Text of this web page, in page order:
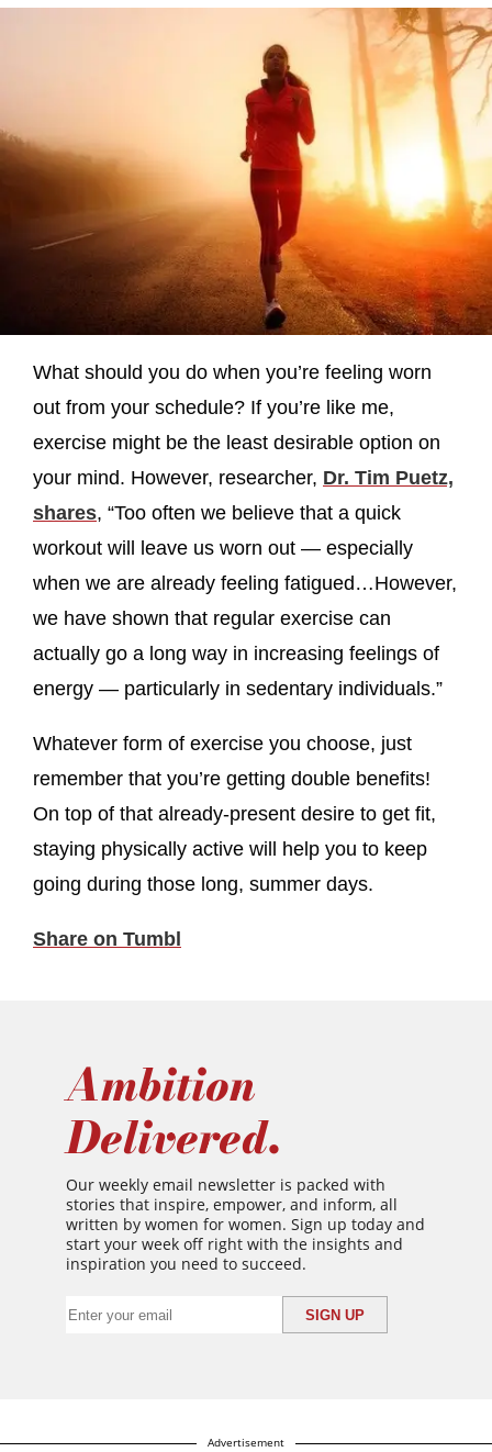
What should you do when you’re feeling worn
out from your schedule? If you’re like me,
exercise might be the least desirable option on
your mind. However, researcher, Dr. Tim Puetz,
shares, “Too often we believe that a quick
workout will leave us worn out — especially
when we are already feeling fatigued…However,
we have shown that regular exercise can
actually go a long way in increasing feelings of
energy — particularly in sedentary individuals.”
Whatever form of exercise you choose, just
remember that you’re getting double benefits!
On top of that already-present desire to get fit,
staying physically active will help you to keep
going during those long, summer days.
Share on Tumbl
Ambition
Delivered.
Our weekly email newsletter is packed with
stories that inspire, empower, and inform, all
written by women for women. Sign up today and
start your week off right with the insights and
inspiration you need to succeed.
Advertisement